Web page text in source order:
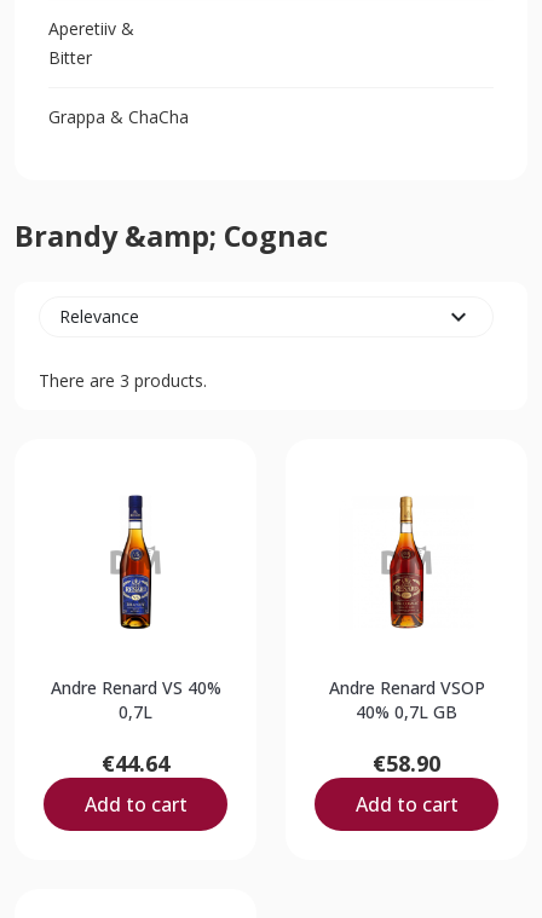
Aperetiiv &
Bitter
Grappa & ChaCha
Brandy &amp; Cognac
There are 3 products.
Relevance expand_more
Andre Renard VS 40%
0,7L
€44.64
Add to cart
Andre Renard VSOP
40% 0,7L GB
€58.90
Add to cart